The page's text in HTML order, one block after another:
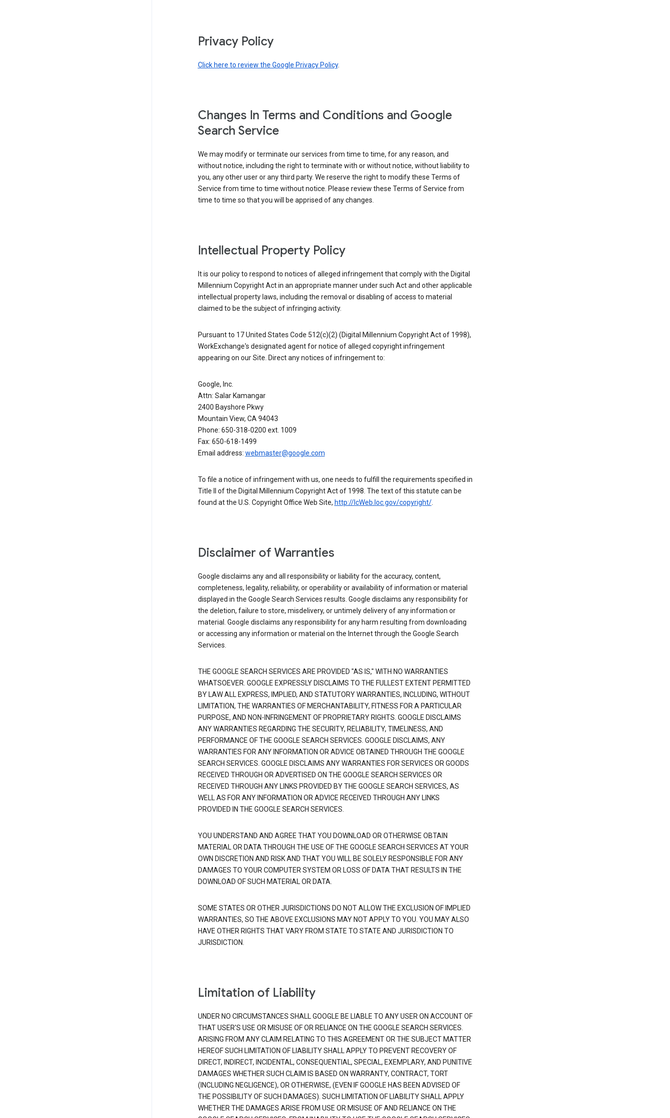
Privacy Policy
Click here to review the Google Privacy Policy.
Changes In Terms and Conditions and Google
Search Service
We may modify or terminate our services from time to time, for any reason, and
without notice, including the right to terminate with or without notice, without liability to
you, any other user or any third party. We reserve the right to modify these Terms of
Service from time to time without notice. Please review these Terms of Service from
time to time so that you will be apprised of any changes.
Intellectual Property Policy
It is our policy to respond to notices of alleged infringement that comply with the Digital
Millennium Copyright Act in an appropriate manner under such Act and other applicable
intellectual property laws, including the removal or disabling of access to material
claimed to be the subject of infringing activity.
Pursuant to 17 United States Code 512(c)(2) (Digital Millennium Copyright Act of 1998),
WorkExchange's designated agent for notice of alleged copyright infringement
appearing on our Site. Direct any notices of infringement to:
Google, Inc.
Attn: Salar Kamangar
2400 Bayshore Pkwy
Mountain View, CA 94043
Phone: 650-318-0200 ext. 1009
Fax: 650-618-1499
Email address: webmaster@google.com
To file a notice of infringement with us, one needs to fulfill the requirements specified in
Title II of the Digital Millennium Copyright Act of 1998. The text of this statute can be
found at the U.S. Copyright Office Web Site, http://lcWeb.loc.gov/copyright/.
Disclaimer of Warranties
Google disclaims any and all responsibility or liability for the accuracy, content,
completeness, legality, reliability, or operability or availability of information or material
displayed in the Google Search Services results. Google disclaims any responsibility for
the deletion, failure to store, misdelivery, or untimely delivery of any information or
material. Google disclaims any responsibility for any harm resulting from downloading
or accessing any information or material on the Internet through the Google Search
Services.
THE GOOGLE SEARCH SERVICES ARE PROVIDED "AS IS," WITH NO WARRANTIES
WHATSOEVER. GOOGLE EXPRESSLY DISCLAIMS TO THE FULLEST EXTENT PERMITTED
BY LAW ALL EXPRESS, IMPLIED, AND STATUTORY WARRANTIES, INCLUDING, WITHOUT
LIMITATION, THE WARRANTIES OF MERCHANTABILITY, FITNESS FOR A PARTICULAR
PURPOSE, AND NON-INFRINGEMENT OF PROPRIETARY RIGHTS. GOOGLE DISCLAIMS
ANY WARRANTIES REGARDING THE SECURITY, RELIABILITY, TIMELINESS, AND
PERFORMANCE OF THE GOOGLE SEARCH SERVICES. GOOGLE DISCLAIMS, ANY
WARRANTIES FOR ANY INFORMATION OR ADVICE OBTAINED THROUGH THE GOOGLE
SEARCH SERVICES. GOOGLE DISCLAIMS ANY WARRANTIES FOR SERVICES OR GOODS
RECEIVED THROUGH OR ADVERTISED ON THE GOOGLE SEARCH SERVICES OR
RECEIVED THROUGH ANY LINKS PROVIDED BY THE GOOGLE SEARCH SERVICES, AS
WELL AS FOR ANY INFORMATION OR ADVICE RECEIVED THROUGH ANY LINKS
PROVIDED IN THE GOOGLE SEARCH SERVICES.
YOU UNDERSTAND AND AGREE THAT YOU DOWNLOAD OR OTHERWISE OBTAIN
MATERIAL OR DATA THROUGH THE USE OF THE GOOGLE SEARCH SERVICES AT YOUR
OWN DISCRETION AND RISK AND THAT YOU WILL BE SOLELY RESPONSIBLE FOR ANY
DAMAGES TO YOUR COMPUTER SYSTEM OR LOSS OF DATA THAT RESULTS IN THE
DOWNLOAD OF SUCH MATERIAL OR DATA.
SOME STATES OR OTHER JURISDICTIONS DO NOT ALLOW THE EXCLUSION OF IMPLIED
WARRANTIES, SO THE ABOVE EXCLUSIONS MAY NOT APPLY TO YOU. YOU MAY ALSO
HAVE OTHER RIGHTS THAT VARY FROM STATE TO STATE AND JURISDICTION TO
JURISDICTION.
Limitation of Liability
UNDER NO CIRCUMSTANCES SHALL GOOGLE BE LIABLE TO ANY USER ON ACCOUNT OF
THAT USER'S USE OR MISUSE OF OR RELIANCE ON THE GOOGLE SEARCH SERVICES.
ARISING FROM ANY CLAIM RELATING TO THIS AGREEMENT OR THE SUBJECT MATTER
HEREOF SUCH LIMITATION OF LIABILITY SHALL APPLY TO PREVENT RECOVERY OF
DIRECT, INDIRECT, INCIDENTAL, CONSEQUENTIAL, SPECIAL, EXEMPLARY, AND PUNITIVE
DAMAGES WHETHER SUCH CLAIM IS BASED ON WARRANTY, CONTRACT, TORT
(INCLUDING NEGLIGENCE), OR OTHERWISE, (EVEN IF GOOGLE HAS BEEN ADVISED OF
THE POSSIBILITY OF SUCH DAMAGES). SUCH LIMITATION OF LIABILITY SHALL APPLY
WHETHER THE DAMAGES ARISE FROM USE OR MISUSE OF AND RELIANCE ON THE